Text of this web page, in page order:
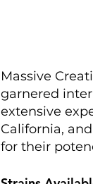
Massive
garnered
extensive
California,
for their